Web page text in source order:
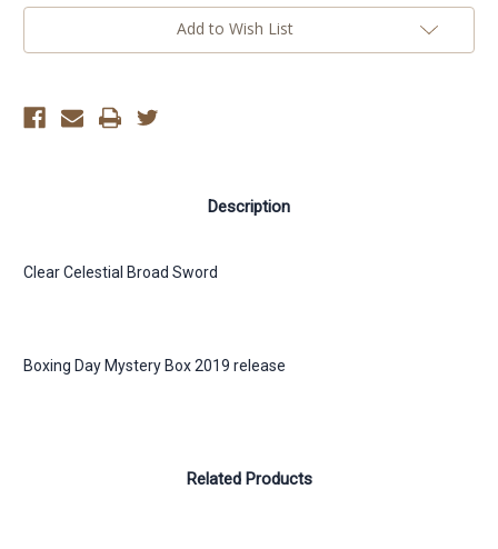
Day
Mystery
2019)
Day
Mystery
2019)
Add to Wish List
Description
Clear Celestial Broad Sword
Boxing Day Mystery Box 2019 release
Related Products